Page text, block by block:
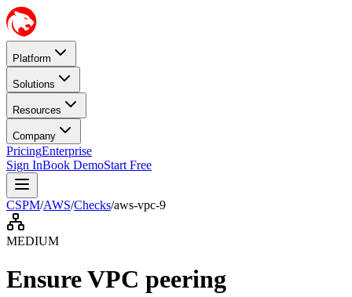
Platform
Solutions
Resources
Company
PricingEnterprise
Sign InBook DemoStart Free
CSPM/AWS/Checks/aws-vpc-9
MEDIUM
Ensure VPC peering